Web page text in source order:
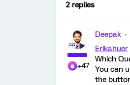
2 replies
+47
Deepak
Erikahuer
Which
You can
the